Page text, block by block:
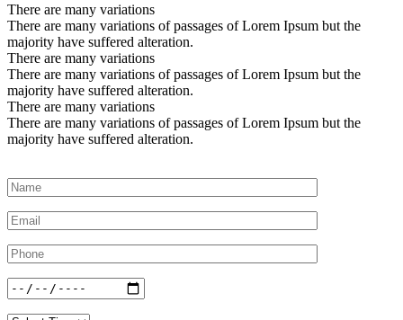
There are many variations
There are many variations of passages of Lorem Ipsum but the
majority have suffered alteration.
There are many variations
There are many variations of passages of Lorem Ipsum but the
majority have suffered alteration.
There are many variations
There are many variations of passages of Lorem Ipsum but the
majority have suffered alteration.